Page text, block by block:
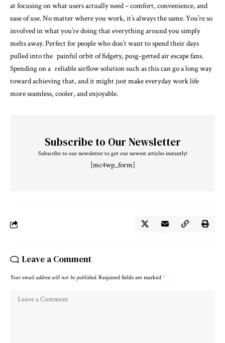
at focusing on what users actually need – comfort, convenience, and
ease of use. No matter where you work, it’s always the same. You’re so
involved in what you’re doing that everything around you simply
melts away. Perfect for people who don’t want to spend their days
pulled into the painful orbit of fidgety, pusg-getted air escape fans.
Spending on a reliable airflow solution such as this can go a long way
toward achieving that, and it might just make everyday work life
more seamless, cooler, and enjoyable.
Subscribe to Our Newsletter
Subscribe to our newsletter to get our newest articles instantly!
[mc4wp_form]
Leave a Comment
Your email address will not be published. Required fields are marked *